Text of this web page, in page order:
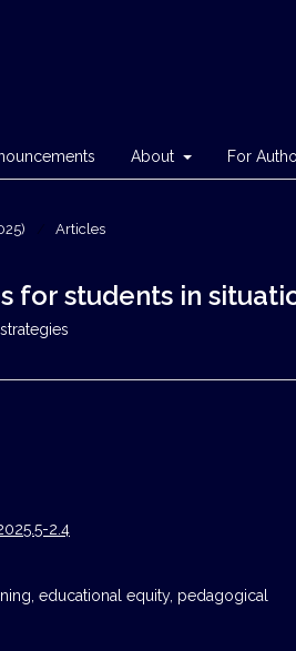
About For
Articles
for students in
2.4
educational equity, pedagogical